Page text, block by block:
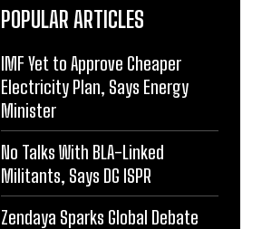
POPULAR ARTICLES
IMF Yet to Approve Cheaper
Electricity Plan, Says Energy
Minister
No Talks With BLA-Linked
Militants, Says DG ISPR
Zendaya Sparks Global Debate